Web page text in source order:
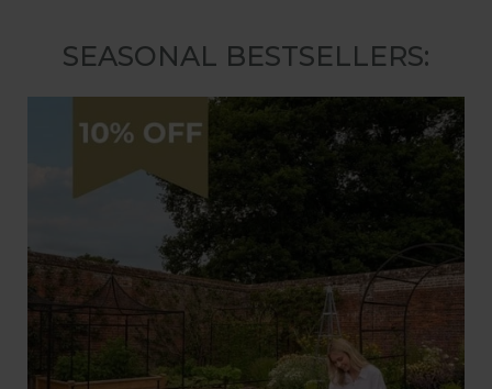
SEASONAL BESTSELLERS: